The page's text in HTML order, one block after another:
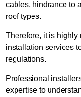
cables, hindrance to
roof types.
Therefore, it is highly
installation services
regulations.
Professional
expertise to